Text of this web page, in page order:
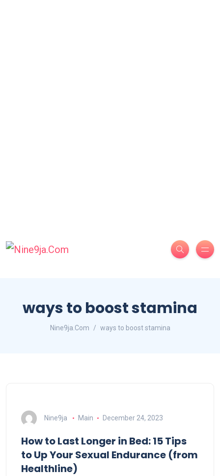
ways to boost stamina
Nine9ja.Com ways to boost stamina
Nine9ja Main December 24, 2023
How to Last Longer in Bed: 15 Tips
to Up Your Sexual Endurance (from
Healthline)